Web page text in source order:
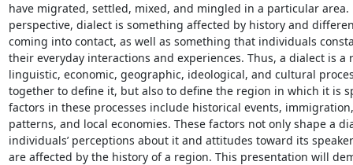
have migrated, settled, mixed, and mingled in a particular area.
perspective, dialect is something affected by history and
coming into contact, as well as something that individuals
their everyday interactions and experiences. Thus, a dialect is a
linguistic, economic, geographic, ideological, and cultural
together to define it, but also to define the region in which it is
factors in these processes include historical events,
patterns, and local economies. These factors not only shape a
individuals’ perceptions about it and attitudes toward its
are affected by the history of a region. This presentation will